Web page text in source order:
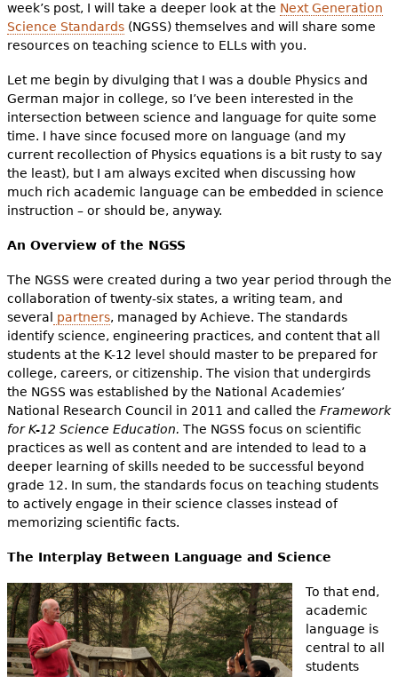
week’s post, I will take a deeper look at the Next Generation
Science Standards(NGSS) themselves and will share some
resources on teaching science to ELLs with you.
Let me begin by divulging that I was a double Physics and
German major in college, so I’ve been interested in the
intersection between science and language for quite some
time. I have since focused more on language (and my
current recollection of Physics equations is a bit rusty to say
the least), but I am always excited when discussing how
much rich academic language can be embedded in science
instruction – or should be, anyway.
An Overview of the NGSS
The NGSS were created during a two year period through the
collaboration of twenty-six states, a writing team, and
several
partners, managed by Achieve. The standards
identify science, engineering practices, and content that all
students at the K-12 level should master to be prepared for
college, careers, or citizenship. The vision that undergirds
the NGSS was established by the National Academies’
National Research Council in 2011 and called the Framework
for K-12 Science Education. The NGSS focus on scientific
practices as well as content and are intended to lead to a
deeper learning of skills needed to be successful beyond
grade 12. In sum, the standards focus on teaching students
to actively engage in their science classes instead of
memorizing scientific facts.
The Interplay Between Language and Science
To that end,
academic
language is
central to all
students